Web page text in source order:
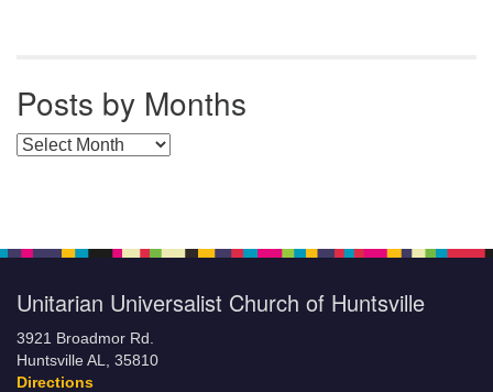
Posts by Months
Posts by Months
Unitarian Universalist Church of Huntsville
3921 Broadmor Rd.
Huntsville AL, 35810
Directions